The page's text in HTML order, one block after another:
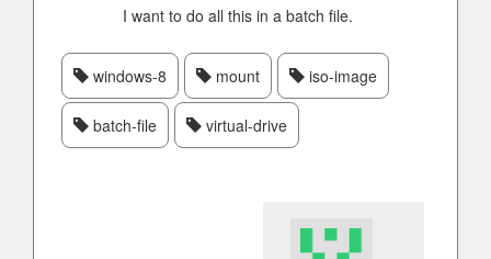
I want to do all this in a batch file.
windows-8 mount iso-image
batch-file virtual-drive